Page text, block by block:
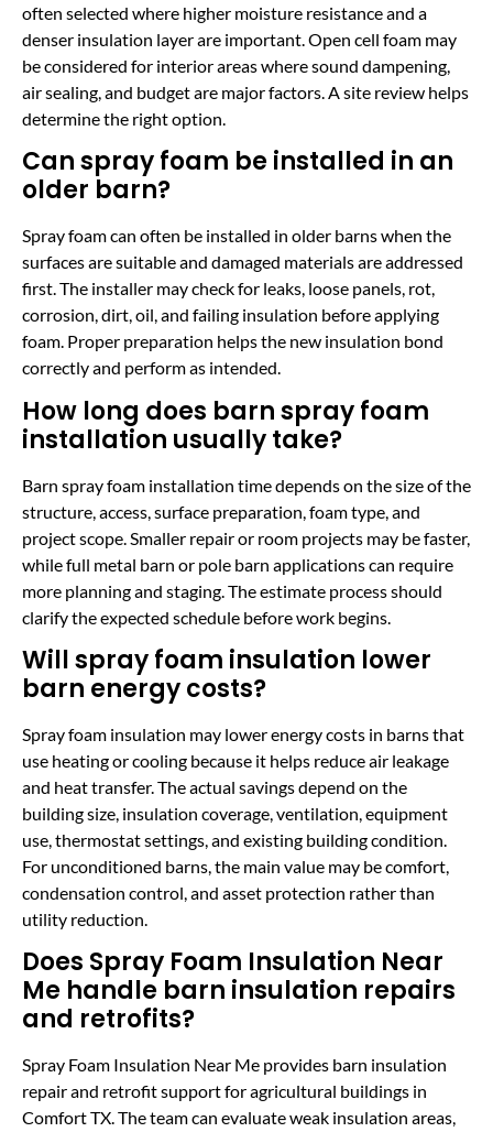
often selected where higher moisture resistance and a
denser insulation layer are important. Open cell foam may
be considered for interior areas where sound dampening,
air sealing, and budget are major factors. A site review helps
determine the right option.
Can spray foam be installed in an
older barn?
Spray foam can often be installed in older barns when the
surfaces are suitable and damaged materials are addressed
first. The installer may check for leaks, loose panels, rot,
corrosion, dirt, oil, and failing insulation before applying
foam. Proper preparation helps the new insulation bond
correctly and perform as intended.
How long does barn spray foam
installation usually take?
Barn spray foam installation time depends on the size of the
structure, access, surface preparation, foam type, and
project scope. Smaller repair or room projects may be faster,
while full metal barn or pole barn applications can require
more planning and staging. The estimate process should
clarify the expected schedule before work begins.
Will spray foam insulation lower
barn energy costs?
Spray foam insulation may lower energy costs in barns that
use heating or cooling because it helps reduce air leakage
and heat transfer. The actual savings depend on the
building size, insulation coverage, ventilation, equipment
use, thermostat settings, and existing building condition.
For unconditioned barns, the main value may be comfort,
condensation control, and asset protection rather than
utility reduction.
Does Spray Foam Insulation Near
Me handle barn insulation repairs
and retrofits?
Spray Foam Insulation Near Me provides barn insulation
repair and retrofit support for agricultural buildings in
Comfort TX. The team can evaluate weak insulation areas,